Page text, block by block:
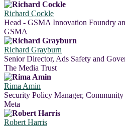
Richard Cockle
Head - GSMA Innovation Foundry
GSMA
Richard Grayburn
Senior Director, Ads Safety and
The Media Trust
Rima Amin
Security Policy Manager, Community
Meta
Robert Harris